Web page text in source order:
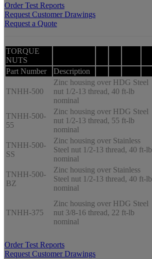
Order Test Reports
Request Customer Drawings
Request a Quote
TORQUE
NUTS
Part Number
Description
TNHH-500
Zinc housing over HDG Steel
nut 1/2-13 thread, 40 ft-lb
nominal
TNHH-500-
55
Zinc housing over HDG Steel
nut 1/2-13 thread, 55 ft-lb
nominal
TNHH-500-
SS
Zinc housing over Stainless
Steel nut 1/2-13 thread, 40 ft-lb
nominal
TNHH-500-
BZ
Zinc housing over Stainless
Steel nut 1/2-13 thread, 40 ft-lb
nominal
TNHH-375
Zinc housing over HDG Steel
nut 3/8-16 thread, 22 ft-lb
nominal
Order Test Reports
Request Customer Drawings